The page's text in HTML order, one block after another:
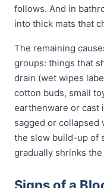
follows. And in
into thick mats that
The remaining
groups: things that
drain (wet wipes
cotton buds, small
earthenware or cast
sagged or collapsed
the slow build-up of
gradually shrinks